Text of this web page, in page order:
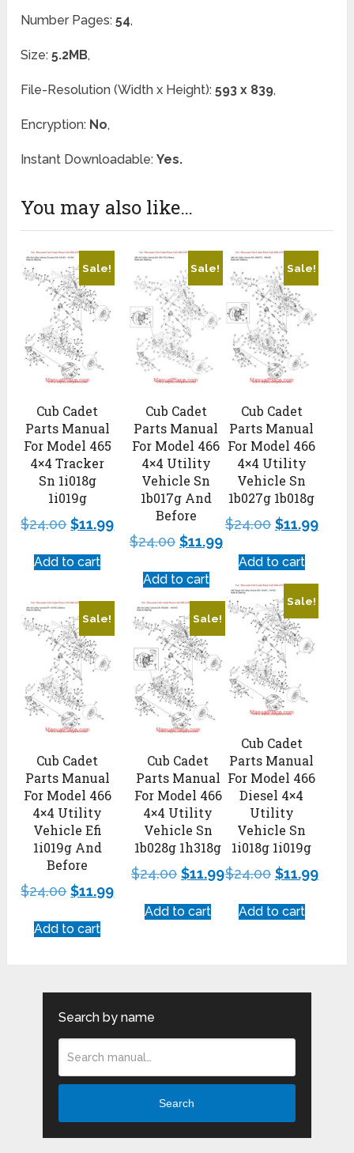
Number Pages:54,
Size:5.2MB,
File-Resolution (Width x Height):593 x 839,
Encryption: No,
Instant Downloadable:Yes.
You may also like…
Sale!
Cub Cadet
Parts Manual
For Model 465
4×4 Tracker
Sn 1i018g
1i019g
$24.00 $11.99
Add to cart
Sale!
Cub Cadet
Parts Manual
For Model 466
4×4 Utility
Vehicle Sn
1b027g 1b018g
$24.00 $11.99
Add to cart
Sale!
Cub Cadet
Parts Manual
For Model 466
4×4 Utility
Vehicle Sn
1b017g And
Before
$24.00 $11.99
Add to cart
Sale!
Cub Cadet
Parts Manual
For Model 466
Diesel 4×4
Utility
Vehicle Sn
1i018g 1i019g
$24.00 $11.99
Add to cart
Sale!
Cub Cadet
Parts Manual
For Model 466
4×4 Utility
Vehicle Efi
1i019g And
Before
$24.00 $11.99
Add to cart
Sale!
Cub Cadet
Parts Manual
For Model 466
4×4 Utility
Vehicle Sn
1b028g 1h318g
$24.00 $11.99
Add to cart
Search by name
Search